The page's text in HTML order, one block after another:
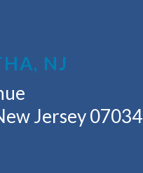
NJ
Jersey 07034